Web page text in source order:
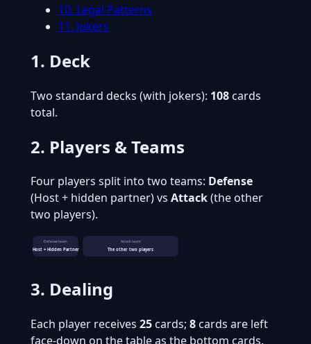
10. Legal Patterns
11. Jokers
1. Deck
Two standard decks (with jokers): 108 cards
total.
2. Players & Teams
Four players split into two teams: Defense
(Host + hidden partner) vs Attack(the other
two players).
Defense team
Host + Hidden Partner
Attack team
The other two players
3. Dealing
Each player receives 25 cards; 8 cards are left
face-down on the table as the bottom cards.